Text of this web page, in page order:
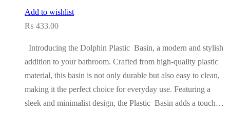
Add to wishlist
₨ 433.00
Introducing the Dolphin Plastic Basin, a modern and stylish
addition to your bathroom. Crafted from high-quality plastic
material, this basin is not only durable but also easy to clean,
making it the perfect choice for everyday use. Featuring a
sleek and minimalist design, the Plastic Basin adds a touch…